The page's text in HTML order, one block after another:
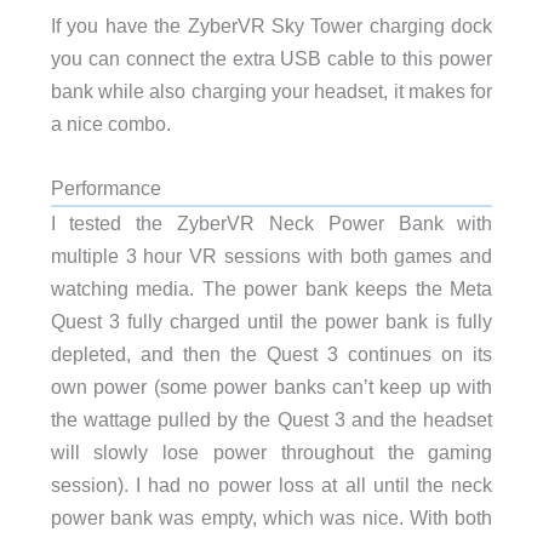
If you have the ZyberVR Sky Tower charging dock
you can connect the extra USB cable to this power
bank while also charging your headset, it makes for
a nice combo.
Performance
I tested the ZyberVR Neck Power Bank with
multiple 3 hour VR sessions with both games and
watching media. The power bank keeps the Meta
Quest 3 fully charged until the power bank is fully
depleted, and then the Quest 3 continues on its
own power (some power banks can’t keep up with
the wattage pulled by the Quest 3 and the headset
will slowly lose power throughout the gaming
session). I had no power loss at all until the neck
power bank was empty, which was nice. With both